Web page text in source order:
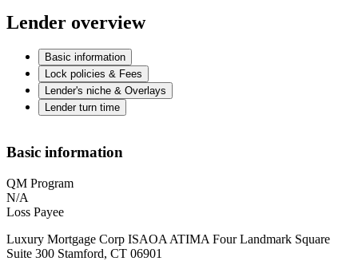
Lender overview
Basic information
Lock policies & Fees
Lender's niche & Overlays
Lender turn time
Basic information
QM Program
N/A
Loss Payee
Luxury Mortgage Corp ISAOA ATIMA Four Landmark Square
Suite 300 Stamford, CT 06901